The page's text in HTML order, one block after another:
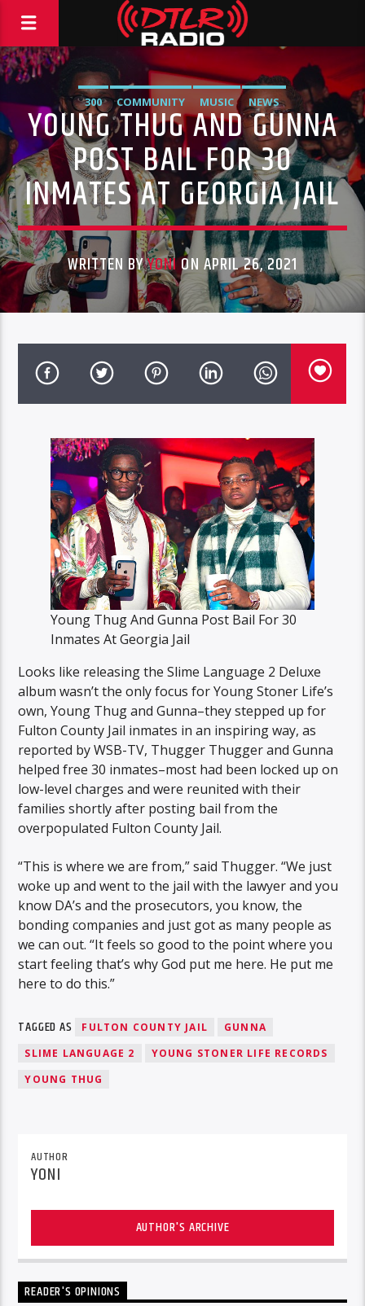
300 COMMUNITY MUSIC NEWS
YOUNG THUG AND GUNNA
POST BAIL FOR 30
INMATES AT GEORGIA JAIL
WRITTEN BYYONION APRIL 26, 2021
Young Thug And Gunna Post Bail For 30
Inmates At Georgia Jail
Looks like releasing the Slime Language 2 Deluxe
album wasn’t the only focus for Young Stoner Life’s
own, Young Thug and Gunna–they stepped up for
Fulton County Jail inmates in an inspiring way, as
reported by WSB-TV, Thugger Thugger and Gunna
helped free 30 inmates–most had been locked up on
low-level charges and were reunited with their
families shortly after posting bail from the
overpopulated Fulton County Jail.
“This is where we are from,” said Thugger. “We just
woke up and went to the jail with the lawyer and you
know DA’s and the prosecutors, you know, the
bonding companies and just got as many people as
we can out. “It feels so good to the point where you
start feeling that’s why God put me here. He put me
here to do this.”
TAGGED AS FULTON COUNTY JAIL
GUNNA
SLIME LANGUAGE 2
YOUNG STONER LIFE RECORDS
YOUNG THUG
AUTHOR
YONI
AUTHOR'S ARCHIVE
READER'S OPINIONS